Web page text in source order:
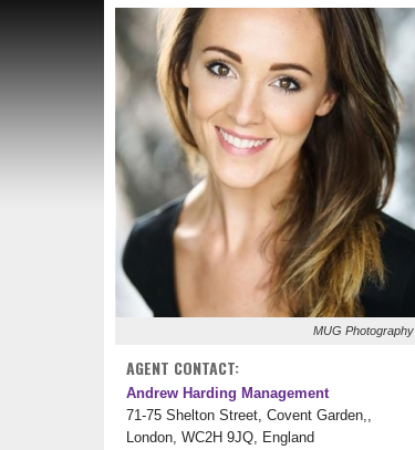
MUG Photography
AGENT CONTACT:
Andrew Harding Management
71-75 Shelton Street, Covent Garden,,
London, WC2H 9JQ, England